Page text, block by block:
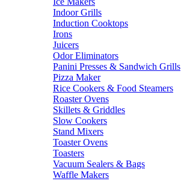
Indoor Grills
Induction Cooktops
Irons
Juicers
Odor Eliminators
Panini Presses & Sandwich Grills
Pizza Maker
Rice Cookers & Food Steamers
Roaster Ovens
Skillets & Griddles
Slow Cookers
Stand Mixers
Toaster Ovens
Toasters
Vacuum Sealers & Bags
Waffle Makers